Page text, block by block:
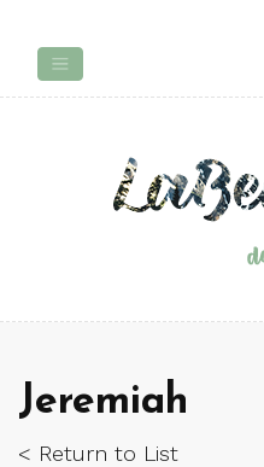
Jeremiah
< Return to List